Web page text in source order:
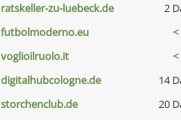
ratskeller-zu-luebeck.de 2
futbolmoderno.eu <
voglioilruolo.it <
digitalhubcologne.de 14
storchenclub.de 20